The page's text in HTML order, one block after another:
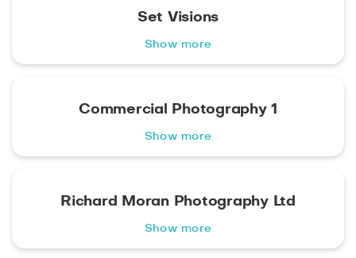
Set Visions
Show more
Commercial Photography 1
Show more
Richard Moran Photography Ltd
Show more